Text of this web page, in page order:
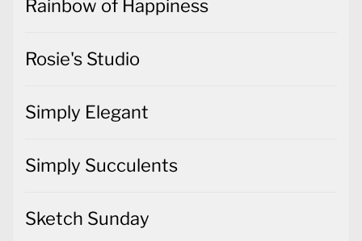
Rainbow of Happiness
Rosie's Studio
Simply Elegant
Simply Succulents
Sketch Sunday